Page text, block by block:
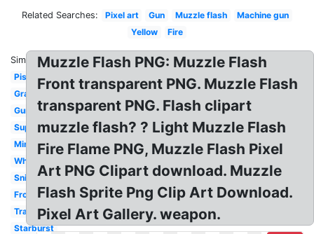
Related Searches: Pixel art Gun Muzzle flash
Machine gun
Yellow
Fire
Similar:
Pistol
Graphic
Gunfire
Superhero
Minigun
White
Sniper
Front
Transparent
Starburst
Muzzle Flash PNG: Muzzle Flash
Front transparent PNG. Muzzle Flash
transparent PNG. Flash clipart
muzzle flash? ? Light Muzzle Flash
Fire Flame PNG, Muzzle Flash Pixel
Art PNG Clipart download. Muzzle
Flash Sprite Png Clip Art Download.
Pixel Art Gallery. weapon.